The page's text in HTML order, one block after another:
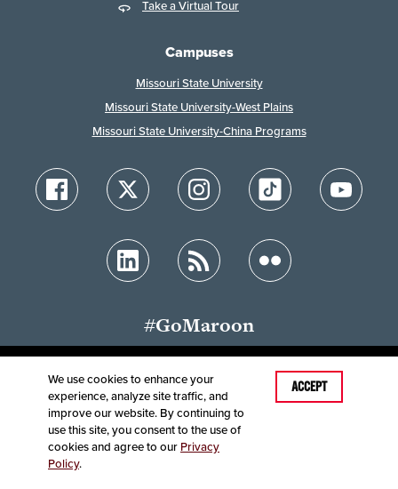
Take a Virtual Tour
Campuses
Missouri State University
Missouri State University-West Plains
Missouri State University-China Programs
#GoMaroon
Last Modified: January 27, 2023
Accessibility
Disclaimer
Disclosures
Equal Opportunity Employer and Institution
©2025Board of Governors, Missouri State University
We use cookies to enhance your
experience, analyze site traffic, and
improve our website. By continuing to
use this site, you consent to the use of
cookies and agree to our Privacy
Policy.
ACCEPT